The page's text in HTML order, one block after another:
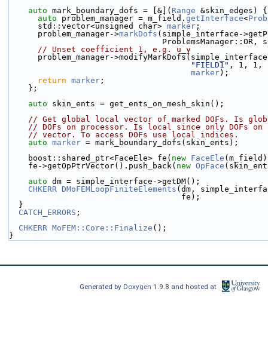
auto mark_boundary_dofs = [&]( Range &skin_edges) {
auto problem_manager = m_field. getInterface<
      std::vector<unsigned char>
marker ;
      problem_manager->
markDofs (simple_interface-
// Unset coefficient 1, e.g. u_y
problem_manager-
"FIELD1" , 1, 1,
marker);
return marker ;
    };
auto skin_ents = get_ents_on_mesh_skin();
// Get global local vector of marked DOFs. Is
// DOFs on processor. Is local since only DOFs
// vector. To access DOFs use local indices.
auto marker = mark_boundary_dofs(skin_ents);
    boost::shared_ptr<FaceEle> fe(
new FaceEle
    fe->getOpPtrVector().push_back(
new OpFace
auto dm = simple_interface->getDM();
CHKERR DMoFEMLoopFiniteElements (dm,
                                    fe);
  }
CATCH_ERRORS ;
CHKERR MoFEM::Core::Finalize ();
}
Generated by Doxygen1.9.8 and hosted at